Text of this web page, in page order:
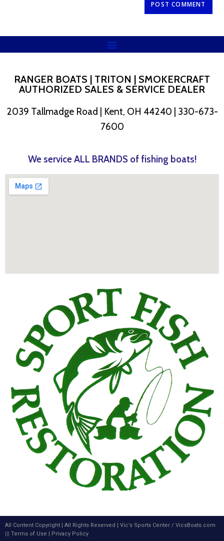
RANGER BOATS | TRITON | SMOKERCRAFT
AUTHORIZED SALES & SERVICE DEALER
2039 Tallmadge Road | Kent, OH 44240 | 330-673-
7600
We service ALL BRANDS of fishing boats!
All Content Copyright | All Rights Reserved | Vic’s Sports Center / VicsBoats.com
Terms of Use Privacy Policy